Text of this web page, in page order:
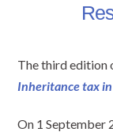
The third edition
Inheritance tax
On 1 September